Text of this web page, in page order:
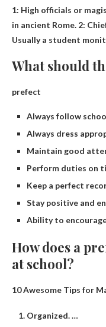
1: High officials or
in ancient Rome. 2:
Usually a student
What should
prefect
Always follow
Always dress
Maintain good
Perform duties on
Keep a perfect
Stay positive and
Ability to
How does a
at school?
10 Awesome Tips for
Organized. …